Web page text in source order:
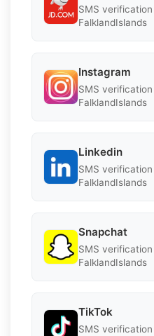
SMS
FalklandIslands
Instagram
SMS
FalklandIslands
Linkedin
SMS
FalklandIslands
Snapchat
SMS
FalklandIslands
TikTok
SMS